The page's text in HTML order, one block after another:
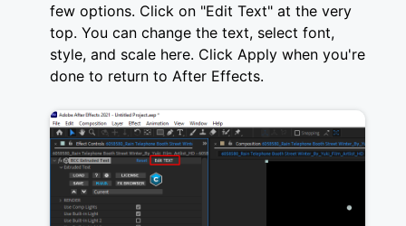
few options. Click on "Edit Text" at the very
top. You can change the text, select font,
style, and scale here. Click Apply when you're
done to return to After Effects.